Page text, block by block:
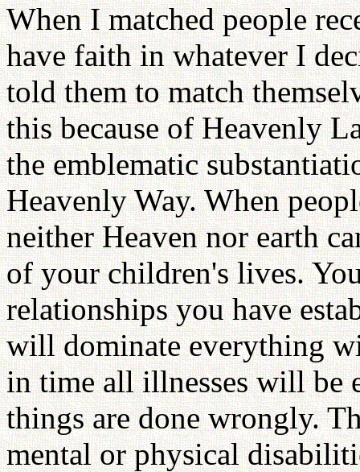
When I matched people
have faith in whatever I
told them to match
this because of Heavenly
the emblematic
Heavenly Way. When
neither Heaven nor earth
of your children's lives.
relationships you have
will dominate everything
in time all illnesses will be
things are done wrongly.
mental or physical